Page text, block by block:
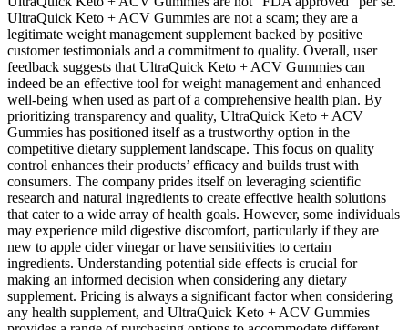
UltraQuick Keto + ACV Gummies are not a scam; they are a
legitimate weight management supplement backed by positive
customer testimonials and a commitment to quality. Overall, user
feedback suggests that UltraQuick Keto + ACV Gummies can
indeed be an effective tool for weight management and enhanced
well-being when used as part of a comprehensive health plan. By
prioritizing transparency and quality, UltraQuick Keto + ACV
Gummies has positioned itself as a trustworthy option in the
competitive dietary supplement landscape. This focus on quality
control enhances their products’ efficacy and builds trust with
consumers. The company prides itself on leveraging scientific
research and natural ingredients to create effective health solutions
that cater to a wide array of health goals. However, some individuals
may experience mild digestive discomfort, particularly if they are
new to apple cider vinegar or have sensitivities to certain
ingredients. Understanding potential side effects is crucial for
making an informed decision when considering any dietary
supplement. Pricing is always a significant factor when considering
any health supplement, and UltraQuick Keto + ACV Gummies